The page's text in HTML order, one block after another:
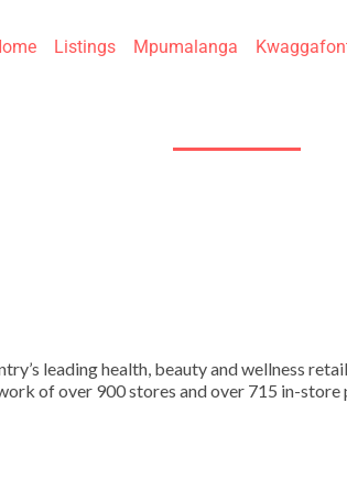
» Listings» Mpumalanga
leading health, beauty and wellness
of over 900 stores and over 715 in-store